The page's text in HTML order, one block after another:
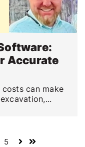
Accurate
can make
5